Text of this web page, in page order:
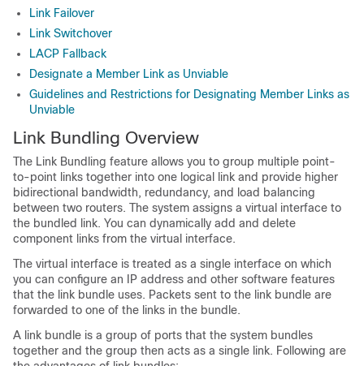
Link Failover
Link Switchover
LACP Fallback
Designate a Member Link as Unviable
Guidelines and Restrictions for Designating Member Links as
Unviable
Link Bundling Overview
The Link Bundling feature allows you to group multiple point-
to-point links together into one logical link and provide higher
bidirectional bandwidth, redundancy, and load balancing
between two routers. The system assigns a virtual interface to
the bundled link. You can dynamically add and delete
component links from the virtual interface.
The virtual interface is treated as a single interface on which
you can configure an IP address and other software features
that the link bundle uses. Packets sent to the link bundle are
forwarded to one of the links in the bundle.
A link bundle is a group of ports that the system bundles
together and the group then acts as a single link. Following are